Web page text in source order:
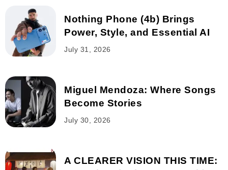
Nothing Phone (4b) Brings
Power, Style, and Essential AI
July 31, 2026
Miguel Mendoza: Where Songs
Become Stories
July 30, 2026
A CLEARER VISION THIS TIME: